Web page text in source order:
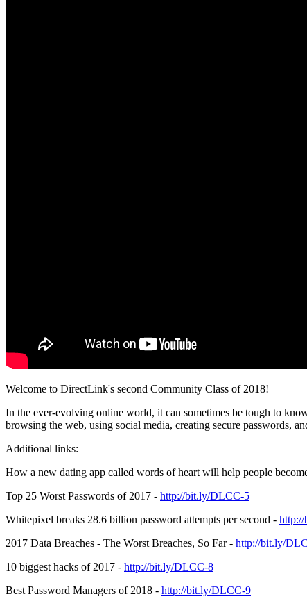
Welcome to DirectLink's second Community Class of 2018!
In the ever-evolving online world, it can sometimes be tough to
browsing the web, using social media, creating secure passwords,
Additional links:
How a new dating app called words of heart will help people
Top 25 Worst Passwords of 2017 - http://bit.ly/DLCC-5
Whitepixel breaks 28.6 billion password attempts per second -
2017 Data Breaches - The Worst Breaches, So Far - http://bit.ly/
10 biggest hacks of 2017 - http://bit.ly/DLCC-8
Best Password Managers of 2018 - http://bit.ly/DLCC-9